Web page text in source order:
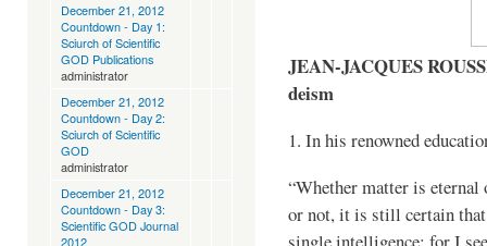
December 21, 2012
Countdown - Day 1:
Sciurch of Scientific
GOD Publications
administrator
December 21, 2012
Countdown - Day 2:
Sciurch of Scientific
GOD
administrator
December 21, 2012
Countdown - Day 3:
Scientific GOD Journal
2012
JEAN-JACQUES
deism
1. In his renowned
“Whether matter is
or not, it is still certain